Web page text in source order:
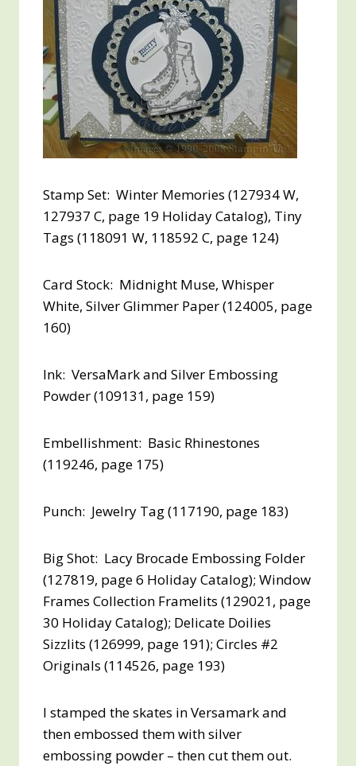
Stamp Set: Winter Memories (127934 W,
127937 C, page 19 Holiday Catalog), Tiny
Tags (118091 W, 118592 C, page 124)
Card Stock: Midnight Muse, Whisper
White, Silver Glimmer Paper (124005, page
160)
Ink: VersaMark and Silver Embossing
Powder (109131, page 159)
Embellishment: Basic Rhinestones
(119246, page 175)
Punch: Jewelry Tag (117190, page 183)
Big Shot: Lacy Brocade Embossing Folder
(127819, page 6 Holiday Catalog); Window
Frames Collection Framelits (129021, page
30 Holiday Catalog); Delicate Doilies
Sizzlits (126999, page 191); Circles #2
Originals (114526, page 193)
I stamped the skates in Versamark and
then embossed them with silver
embossing powder – then cut them out.